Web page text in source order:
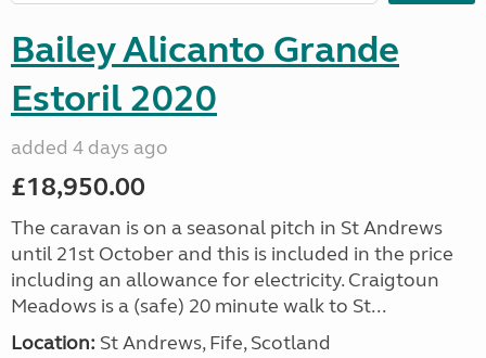
Bailey Alicanto Grande
Estoril 2020
added 4 days ago
£18,950.00
The caravan is on a seasonal pitch in St Andrews
until 21st October and this is included in the price
including an allowance for electricity. Craigtoun
Meadows is a (safe) 20 minute walk to St...
Location: St Andrews, Fife, Scotland